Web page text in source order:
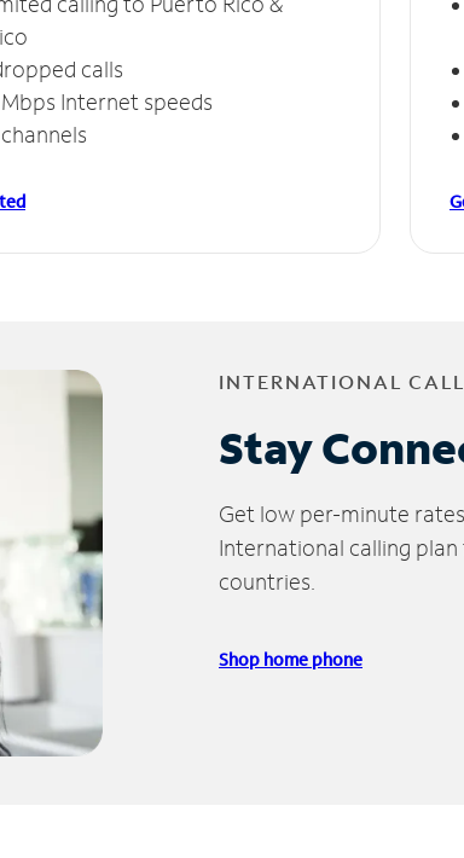
calls
Internet speeds
INTERNATIONAL
Stay
Get low per-minute
International calling
countries.
Shop home phone